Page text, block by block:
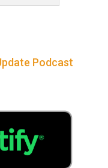
Podcast